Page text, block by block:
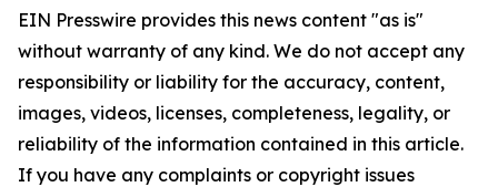
EIN Presswire provides this news content "as is"
without warranty of any kind. We do not accept any
responsibility or liability for the accuracy, content,
images, videos, licenses, completeness, legality, or
reliability of the information contained in this article.
If you have any complaints or copyright issues